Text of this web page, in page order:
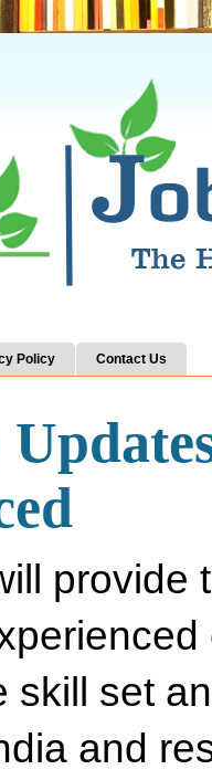
Policy Contact Us
provide
skill set
and